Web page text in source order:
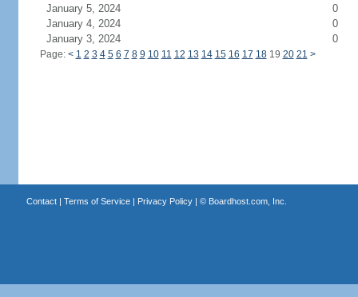
January 5, 2024
0
January 4, 2024
0
January 3, 2024
0
Page: < 1 2 3 4 5 6 7 8 9 10 11 12 13 14 15 16 17 1819 20 21 >
Contact| Terms of Service| Privacy Policy| © Boardhost.com, Inc.